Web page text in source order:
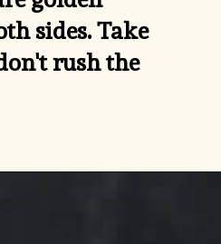
sides. Take
rush the